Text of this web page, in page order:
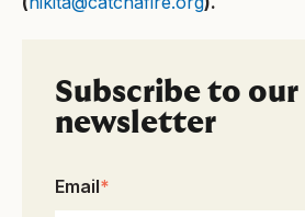
Subscribe to our
newsletter
Email*